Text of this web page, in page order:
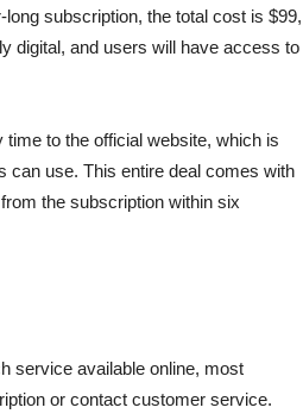
subscription, the total cost is $99,
digital, and users will have access to
to the official website, which is
can use. This entire deal comes with
the subscription within six
service available online, most
or contact customer service.